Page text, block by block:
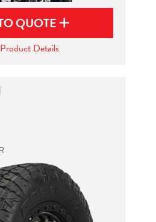
QUOTE
Details